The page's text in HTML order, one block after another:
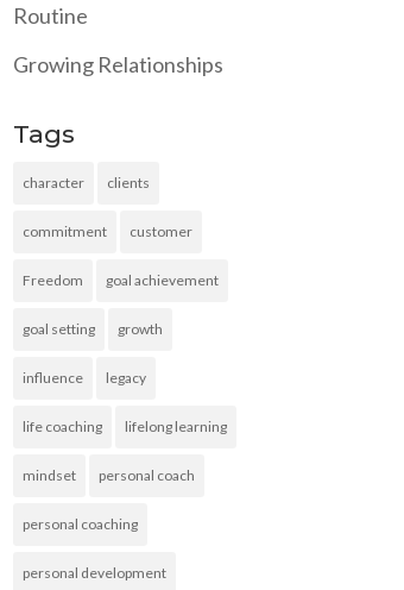
Routine
Growing Relationships
Tags
character clients
commitment customer
Freedom goal achievement
goal setting growth
influence legacy
life coaching lifelong learning
mindset personal coach
personal coaching
personal development